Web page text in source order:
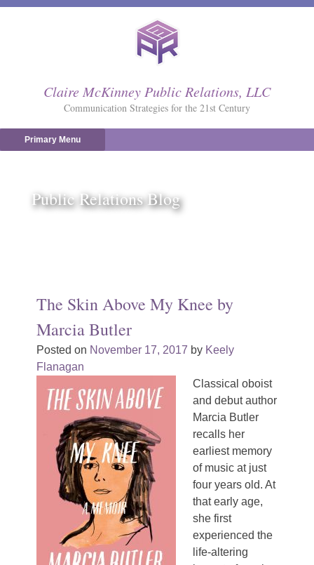
Claire McKinney Public Relations, LLC
Communication Strategies for the 21st Century
Primary Menu
Public Relations Blog
The Skin Above My Knee by
Marcia Butler
Posted on November 17, 2017 by Keely
Flanagan
Classical oboist
and debut author
Marcia Butler
recalls her
earliest memory
of music at just
four years old. At
that early age,
she first
experienced the
life-altering